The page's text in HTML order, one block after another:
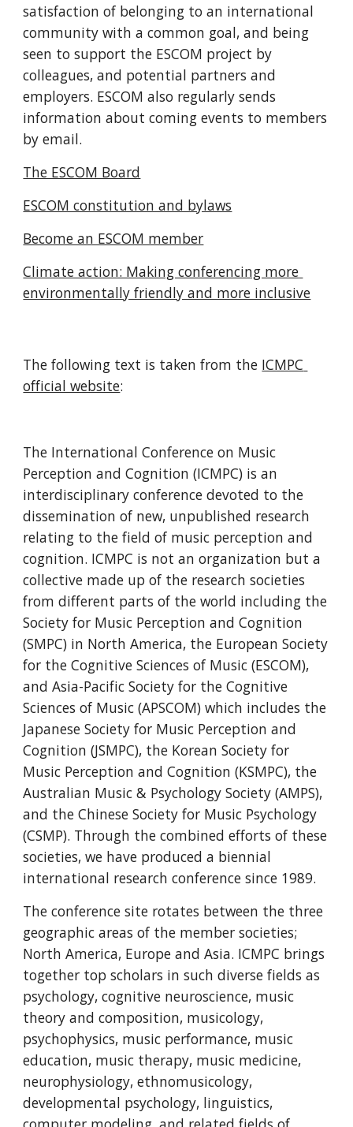
satisfaction of belonging to an international
community with a common goal, and being
seen to support the ESCOM project by
colleagues, and potential partners and
employers. ESCOM also regularly sends
information about coming events to members
by email.
The ESCOM Board
ESCOM constitution and bylaws
Become an ESCOM member
Climate action: Making conferencing more
environmentally friendly and more inclusive
The following text is taken from the ICMPC
official website:
The International Conference on Music
Perception and Cognition (ICMPC) is an
interdisciplinary conference devoted to the
dissemination of new, unpublished research
relating to the field of music perception and
cognition. ICMPC is not an organization but a
collective made up of the research societies
from different parts of the world including the
Society for Music Perception and Cognition
(SMPC) in North America, the European Society
for the Cognitive Sciences of Music (ESCOM),
and Asia-Pacific Society for the Cognitive
Sciences of Music (APSCOM) which includes the
Japanese Society for Music Perception and
Cognition (JSMPC), the Korean Society for
Music Perception and Cognition (KSMPC), the
Australian Music & Psychology Society (AMPS),
and the Chinese Society for Music Psychology
(CSMP). Through the combined efforts of these
societies, we have produced a biennial
international research conference since 1989.
The conference site rotates between the three
geographic areas of the member societies;
North America, Europe and Asia. ICMPC brings
together top scholars in such diverse fields as
psychology, cognitive neuroscience, music
theory and composition, musicology,
psychophysics, music performance, music
education, music therapy, music medicine,
neurophysiology, ethnomusicology,
developmental psychology, linguistics,